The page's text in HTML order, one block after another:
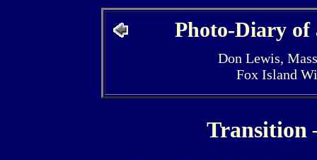
Photo-Diary of
Don Lewis,
Fox Island
Transition